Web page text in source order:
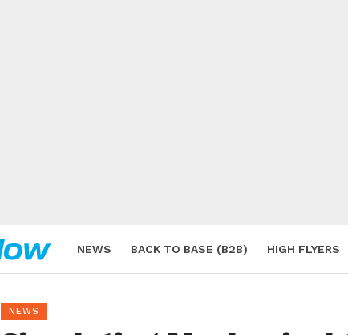
NEWS BACK TO BASE (B2B) HIGH FLYERS
NEWS